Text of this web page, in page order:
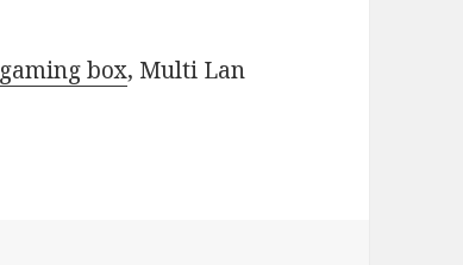
gaming box, Multi Lan